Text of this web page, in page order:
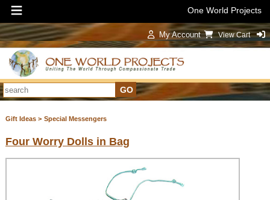
One World Projects
My Account View Cart
Gift Ideas > Special Messengers
Four Worry Dolls in Bag